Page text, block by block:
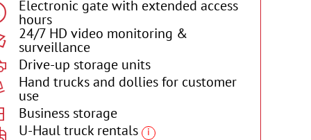
Electronic gate with extended access
hours
24/7 HD video monitoring &
surveillance
Drive-up storage units
Hand trucks and dollies for customer
use
Business storage
U-Haul truck rentals